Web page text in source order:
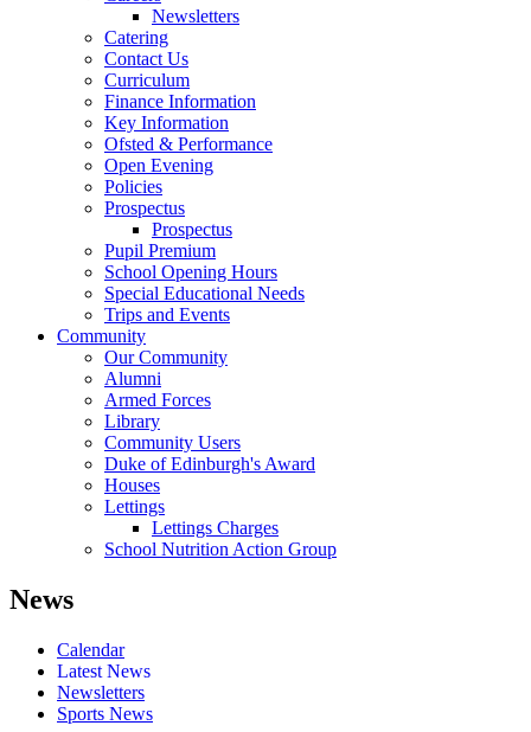
Newsletters
Catering
Contact Us
Curriculum
Finance Information
Key Information
Ofsted & Performance
Open Evening
Policies
Prospectus
Prospectus
Pupil Premium
School Opening Hours
Special Educational Needs
Trips and Events
Community
Our Community
Alumni
Armed Forces
Library
Community Users
Duke of Edinburgh's Award
Houses
Lettings
Lettings Charges
School Nutrition Action Group
News
Calendar
Latest News
Newsletters
Sports News